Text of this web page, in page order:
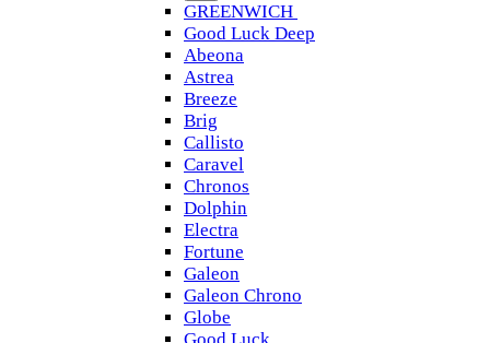
GREENWICH
Good Luck Deep
Abeona
Astrea
Breeze
Brig
Callisto
Caravel
Chronos
Dolphin
Electra
Fortune
Galeon
Galeon Chrono
Globe